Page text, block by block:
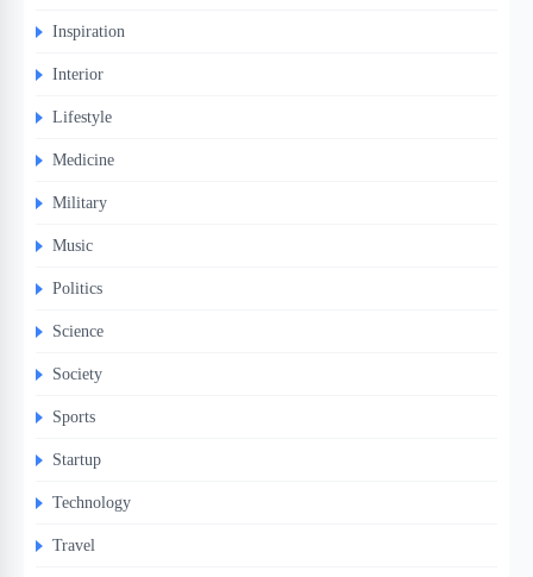
Inspiration
Interior
Lifestyle
Medicine
Military
Music
Politics
Science
Society
Sports
Startup
Technology
Travel